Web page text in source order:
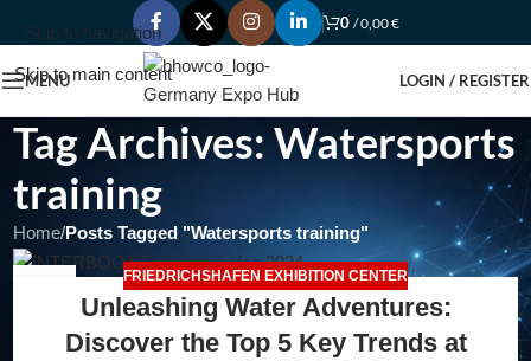
Skip to navigation
Skip to main content
0 /0,00€
MENU LOGIN / REGISTER
Tag Archives: Watersports
training
Home/Posts Tagged "Watersports training"
FRIEDRICHSHAFEN EXHIBITION CENTER
Unleashing Water Adventures:
Discover the Top 5 Key Trends at